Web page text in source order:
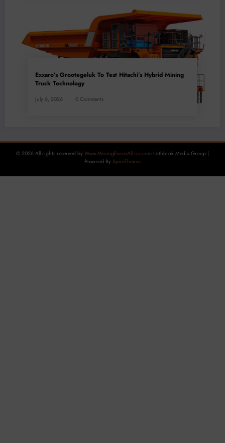
Exxaro’s Grootegeluk To Test Hitachi’s Hybrid Mining
Truck Technology
July 6, 2026 0 Comments
© 2026 All rights reserved by Www.MiningFocusAfrica.com Lothbrok Media Group |
Powered By SpiceThemes